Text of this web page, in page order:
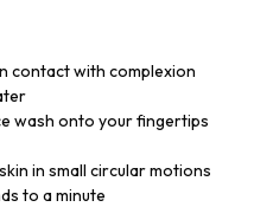
contact with complexion
wash onto your fingertips
in small circular motions
to a minute